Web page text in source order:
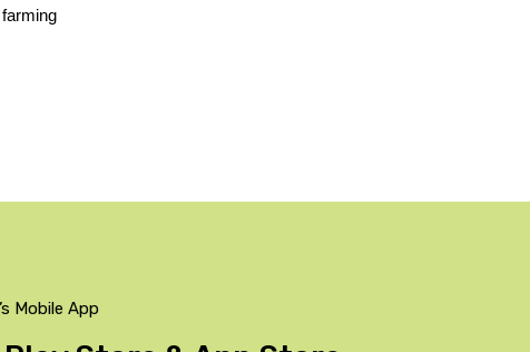
Mobile App